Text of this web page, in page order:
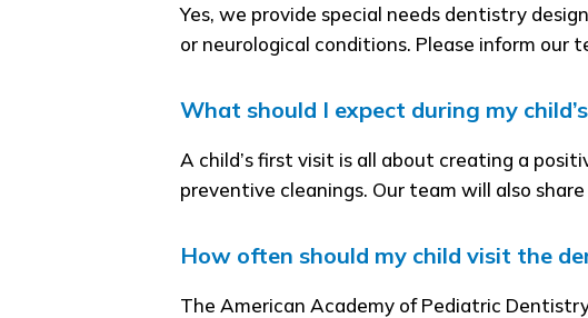
Yes, we provide special needs dentistry
or neurological conditions. Please inform our
What should I expect during my
A child’s first visit is all about creating a
preventive cleanings. Our team will also
How often should my child visit the
The American Academy of Pediatric